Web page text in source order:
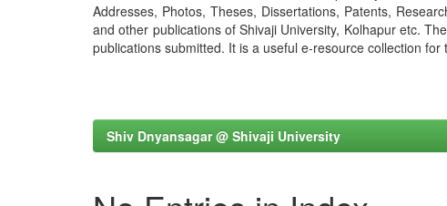
Addresses, Photos, Theses, Dissertations, Patents,
and other publications of Shivaji University, Kolhapur etc.
publications submitted. It is a useful e-resource collection
Shiv Dnyansagar @ Shivaji University